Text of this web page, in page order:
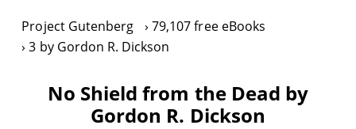
Project Gutenberg
79,107 free eBooks
3 by Gordon R. Dickson
No Shield from the Dead by
Gordon R. Dickson